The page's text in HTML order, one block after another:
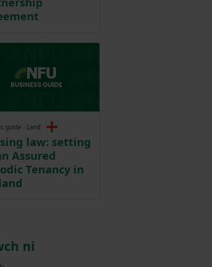
guide - Land
law: setting
Assured
Tenancy in
ni